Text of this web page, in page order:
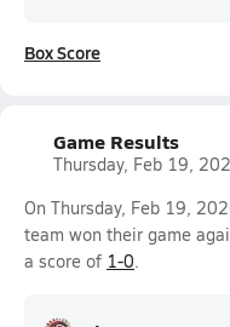
Box Score
Game Results
Thursday, Feb 19,
On Thursday, Feb 19,
team won their game
a score of 1-0.